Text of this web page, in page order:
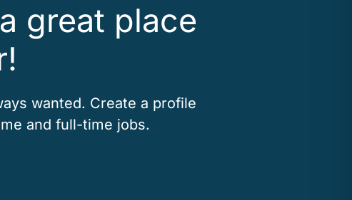
great place
wanted. Create a profile
and full-time jobs.